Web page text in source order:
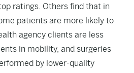
ratings. Others find that in
patients are more likely to
agency clients are less
in mobility, and surgeries
by lower-quality